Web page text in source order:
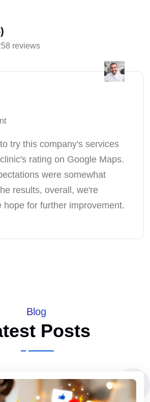
reviews
with this company's work!
our store has become more
Google Maps, and the flow
has increased exponentially!
your professional approach
Blog
Posts